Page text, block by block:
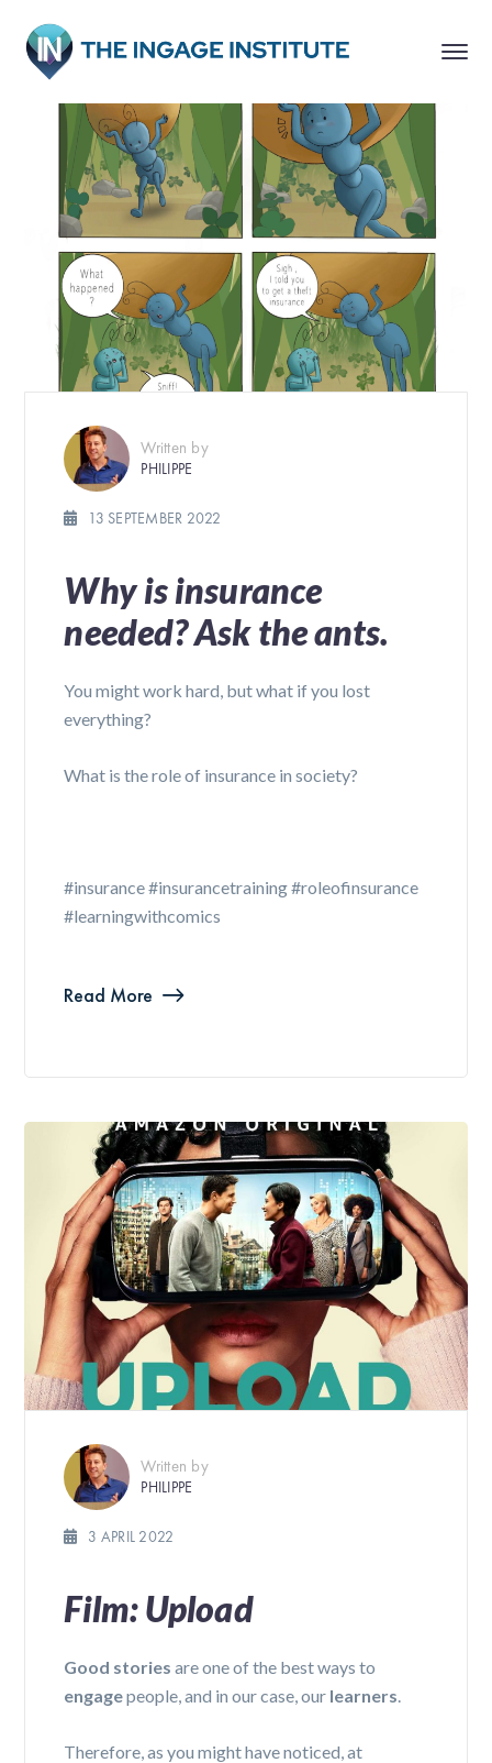
Written by
PHILIPPE
13 SEPTEMBER 2022
Why is insurance
needed? Ask the ants.
You might work hard, but what if you lost
everything?
What is the role of insurance in society?
#insurance #insurancetraining #roleofinsurance
#learningwithcomics
Read More
Written by
PHILIPPE
3 APRIL 2022
Film: Upload
Good stories are one of the best ways to
engagepeople, and in our case, our learners
Therefore, as you might have noticed, at